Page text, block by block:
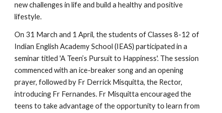
new challenges in life and build a healthy and positive
lifestyle.
On 31 March and 1 April, the students of Classes 8-12 of
Indian English Academy School (IEAS) participated in a
seminar titled 'A Teen’s Pursuit to Happiness'. The session
commenced with an ice-breaker song and an opening
prayer, followed by Fr Derrick Misquitta, the Rector,
introducing Fr Fernandes. Fr Misquitta encouraged the
teens to take advantage of the opportunity to learn from